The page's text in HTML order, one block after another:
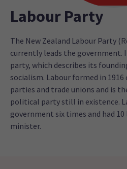
Labour Party
The New Zealand Labour Party
currently leads the
party, which describes its
socialism. Labour formed in
parties and trade unions and is
political party still in existence.
government six times and had
minister.